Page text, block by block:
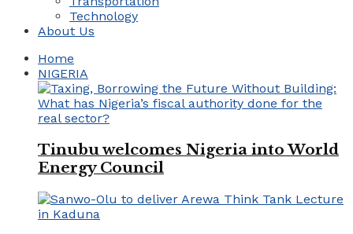
Technology
About Us
Home
NIGERIA
Tinubu welcomes Nigeria into World
Energy Council